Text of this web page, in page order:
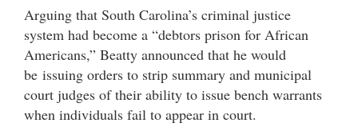
Arguing that South Carolina’s criminal justice
system had become a “debtors prison for African
Americans,” Beatty announced that he would
be issuing orders to strip summary and municipal
court judges of their ability to issue bench warrants
when individuals fail to appear in court.